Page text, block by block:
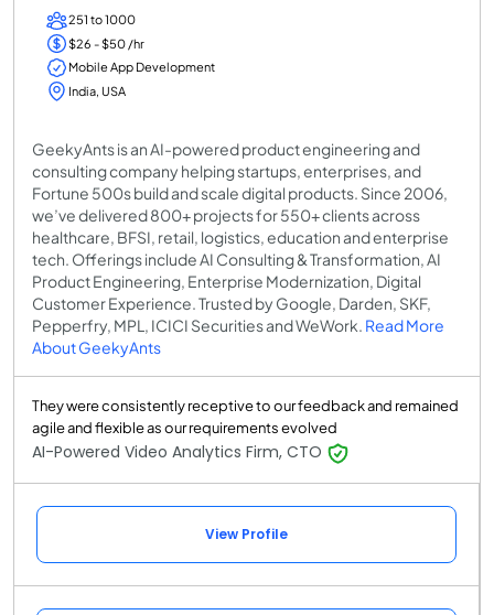
251 to 1000
$26 - $50 /hr
Mobile App Development
India, USA
GeekyAnts is an AI-powered product engineering and
consulting company helping startups, enterprises, and
Fortune 500s build and scale digital products. Since 2006,
we’ve delivered 800+ projects for 550+ clients across
healthcare, BFSI, retail, logistics, education and enterprise
tech. Offerings include AI Consulting & Transformation, AI
Product Engineering, Enterprise Modernization, Digital
Customer Experience. Trusted by Google, Darden, SKF,
Pepperfry, MPL, ICICI Securities and WeWork. Read More
About GeekyAnts
They were consistently receptive to our feedback and remained
agile and flexible as our requirements evolved
AI-Powered Video Analytics Firm, CTO
View Profile